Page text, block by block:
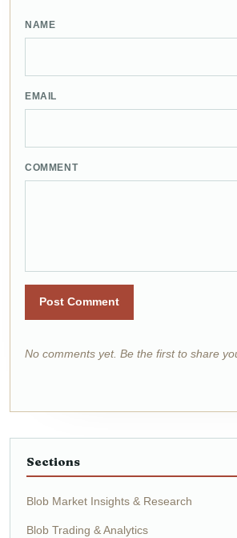
NAME
EMAIL
COMMENT
Post Comment
No comments yet. Be the first to share
Sections
Blob Market Insights & Research
Blob Trading & Analytics